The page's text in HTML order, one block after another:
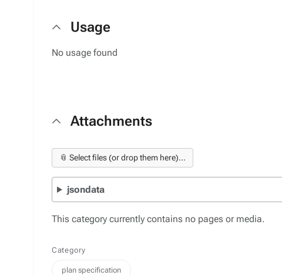
Usage
No usage found
Attachments
📎 Select files (or drop them here)...
jsondata
This category currently contains no pages or media.
Category
plan specification